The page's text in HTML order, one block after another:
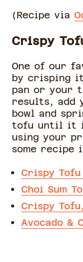
(Recipe via
Crispy
One of our
by crisping
pan or your
results, add
bowl and
tofu until it
using your
some recipe
Crispy Tofu
Choi Sum
Crispy
Avocado &